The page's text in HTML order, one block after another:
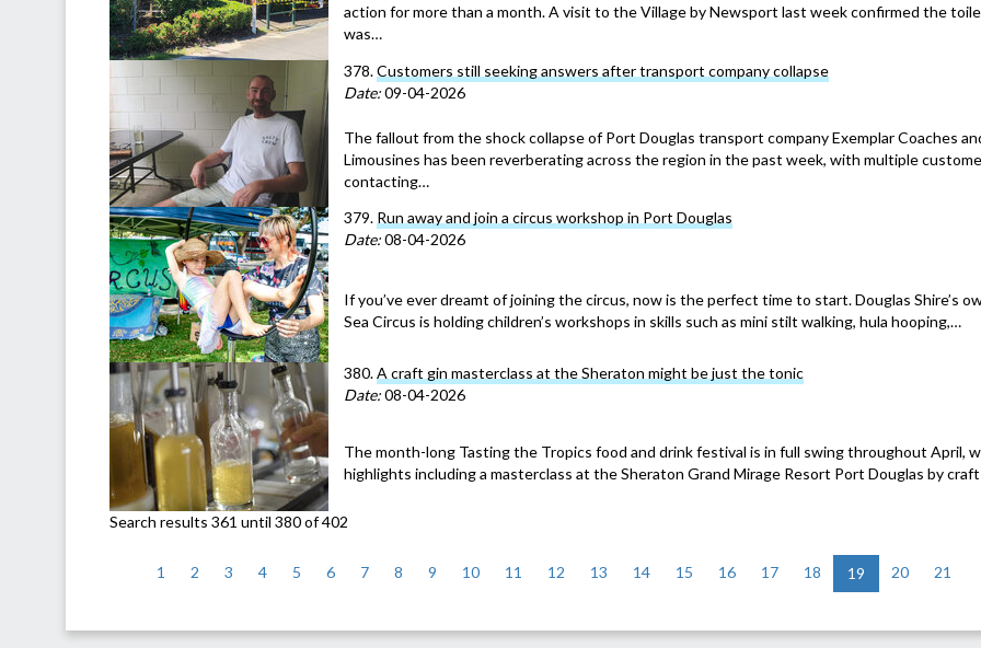
action for more than a month. A visit to the Village by Newsport last week confirmed the
was…
378.Customers still seeking answers after transport company collapse
Date:09-04-2026
The fallout from the shock collapse of Port Douglas transport company Exemplar Coaches
Limousines has been reverberating across the region in the past week, with multiple
contacting…
379. Run away and join a circus workshop in Port Douglas
Date:08-04-2026
If you’ve ever dreamt of joining the circus, now is the perfect time to start. Douglas Shire’s
Sea Circus is holding children’s workshops in skills such as mini stilt walking, hula hooping,…
380.A craft gin masterclass at the Sheraton might be just the tonic
Date:08-04-2026
The month-long Tasting the Tropics food and drink festival is in full swing throughout April,
highlights including a masterclass at the Sheraton Grand Mirage Resort Port Douglas by
Search results 361 until 380 of 402
1 2 3 4 5 6 7 8 9 10 11 12 13 14 15 16 17 18 19 20 21